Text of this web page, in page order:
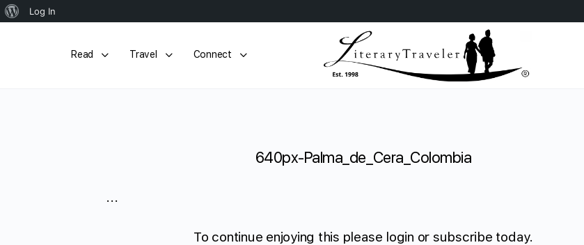
About
Log In
Read Travel Connect
640px-Palma_de_Cera_Colombia
...
To continue enjoying this please login or subscribe today.